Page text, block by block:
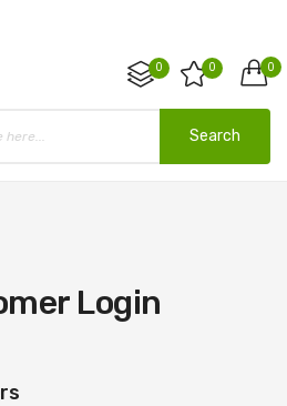
0
0 0
Search
Login